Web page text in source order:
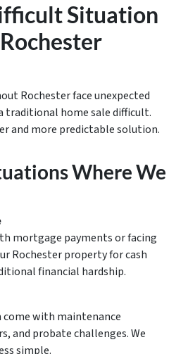
Situation
Rochester face unexpected
traditional home sale difficult.
and more predictable solution.
Where We
mortgage payments or facing
Rochester property for cash
financial hardship.
with maintenance
and probate challenges. We
simple.